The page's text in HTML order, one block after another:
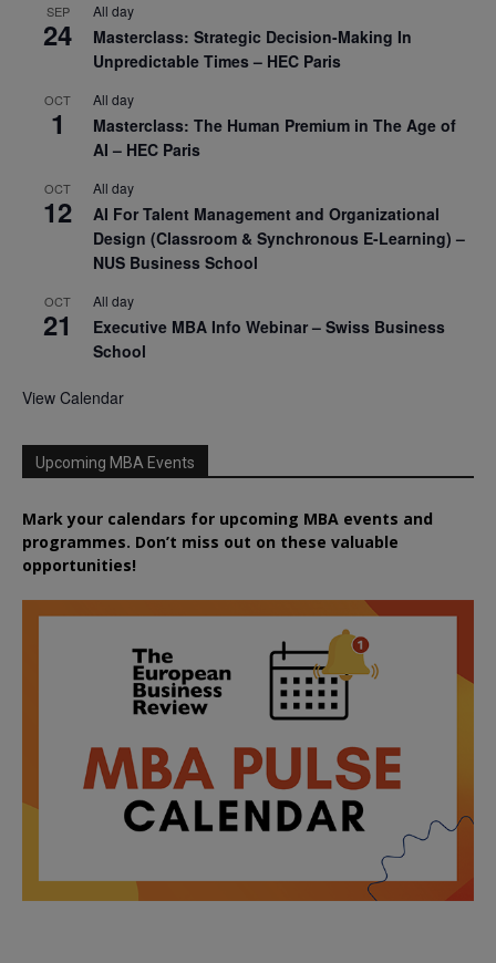
SEP
24
All day
Masterclass: Strategic Decision-Making In
Unpredictable Times – HEC Paris
OCT
1
All day
Masterclass: The Human Premium in The Age of
AI – HEC Paris
OCT
12
All day
AI For Talent Management and Organizational
Design (Classroom & Synchronous E-Learning) –
NUS Business School
OCT
21
All day
Executive MBA Info Webinar – Swiss Business
School
View Calendar
Upcoming MBA Events
Mark your calendars for upcoming MBA events and
programmes. Don’t miss out on these valuable
opportunities!